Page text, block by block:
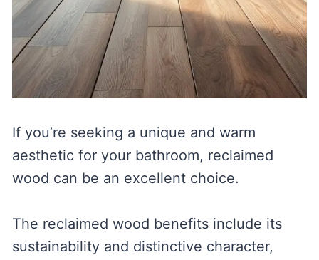
If you’re seeking a unique and warm
aesthetic for your bathroom, reclaimed
wood can be an excellent choice.
The reclaimed wood benefits include its
sustainability and distinctive character,